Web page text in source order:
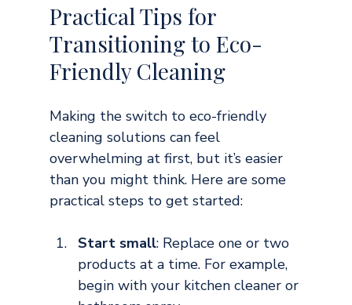
Practical Tips for
Transitioning to Eco-
Friendly Cleaning
Making the switch to eco-friendly
cleaning solutions can feel
overwhelming at first, but it’s easier
than you might think. Here are some
practical steps to get started:
Start small: Replace one or two
products at a time. For example,
begin with your kitchen cleaner or